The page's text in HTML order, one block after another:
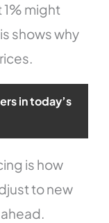
might
shows why
in today’s
is how
to new